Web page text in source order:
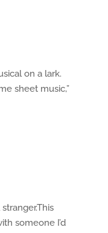
on a lark.
sheet music,”
someone I’d